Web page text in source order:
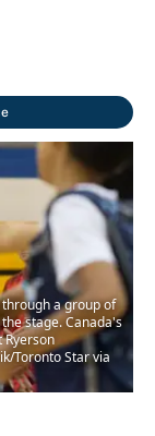
through a group of
stage. Canada's
Toronto Star via